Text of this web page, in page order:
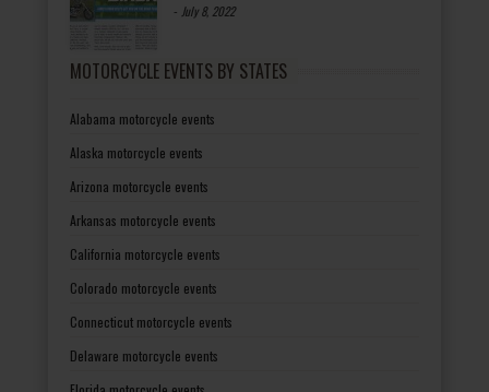
- July 8, 2022
MOTORCYCLE EVENTS BY STATES
Alabama motorcycle events
Alaska motorcycle events
Arizona motorcycle events
Arkansas motorcycle events
California motorcycle events
Colorado motorcycle events
Connecticut motorcycle events
Delaware motorcycle events